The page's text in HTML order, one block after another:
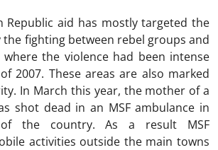
Republic aid has mostly targeted the
the fighting between rebel groups and
the violence had been intense
2007. These areas are also marked
In March this year, the mother of a
shot dead in an MSF ambulance in
the country. As a result MSF
activities outside the main towns